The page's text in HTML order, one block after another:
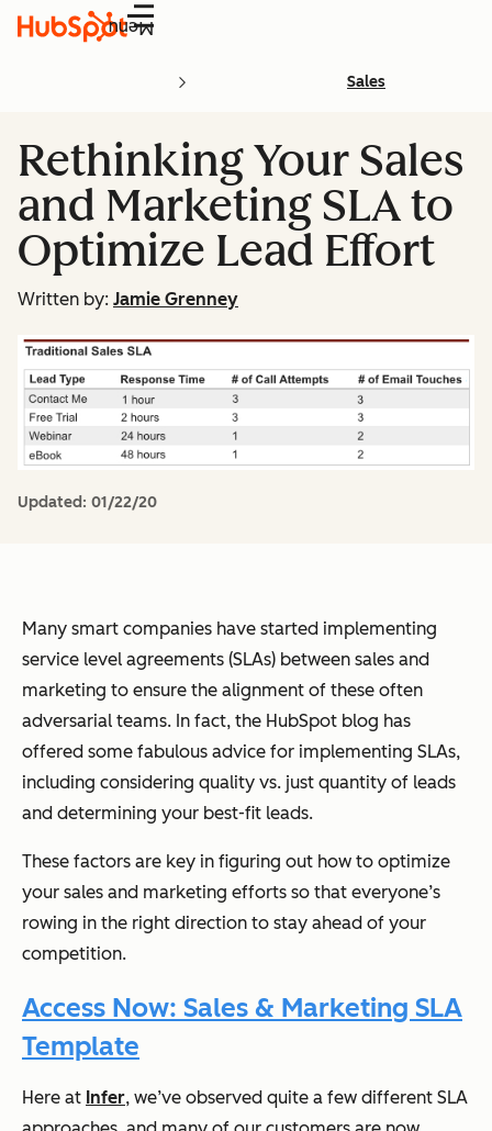
Menu
Sales
Rethinking Your Sales
and Marketing SLA to
Optimize Lead Effort
Written by: Jamie Grenney
Updated: 01/22/20
Many smart companies have started implementing
service level agreements (SLAs) between sales and
marketing to ensure the alignment of these often
adversarial teams. In fact, the HubSpot blog has
offered some fabulous advice for implementing SLAs,
including considering quality vs. just quantity of leads
and determining your best-fit leads.
These factors are key in figuring out how to optimize
your sales and marketing efforts so that everyone’s
rowing in the right direction to stay ahead of your
competition.
Access Now: Sales & Marketing SLA
Template
Here at Infer, we’ve observed quite a few different SLA